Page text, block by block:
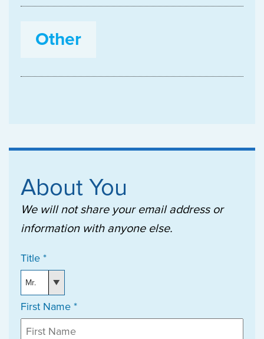
Other
About You
We will not share your email address or
information with anyone else.
Title *
First Name *